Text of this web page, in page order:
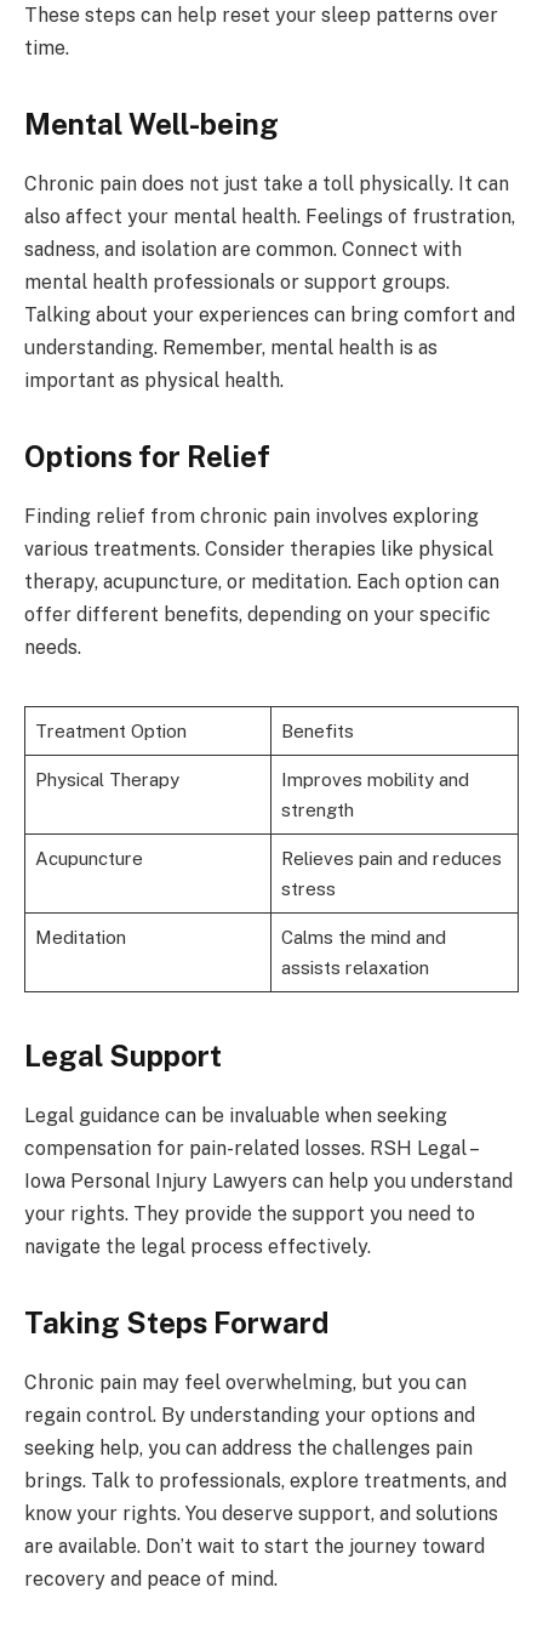
These steps can help reset your sleep patterns over
time.
Mental Well-being
Chronic pain does not just take a toll physically. It can
also affect your mental health. Feelings of frustration,
sadness, and isolation are common. Connect with
mental health professionals or support groups.
Talking about your experiences can bring comfort and
understanding. Remember, mental health is as
important as physical health.
Options for Relief
Finding relief from chronic pain involves exploring
various treatments. Consider therapies like physical
therapy, acupuncture, or meditation. Each option can
offer different benefits, depending on your specific
needs.
Treatment Option Benefits
Physical Therapy
Improves mobility and
strength
Acupuncture
Relieves pain and reduces
stress
Meditation
Calms the mind and
assists relaxation
Legal Support
Legal guidance can be invaluable when seeking
compensation for pain-related losses. RSH Legal –
Iowa Personal Injury Lawyers can help you understand
your rights. They provide the support you need to
navigate the legal process effectively.
Taking Steps Forward
Chronic pain may feel overwhelming, but you can
regain control. By understanding your options and
seeking help, you can address the challenges pain
brings. Talk to professionals, explore treatments, and
know your rights. You deserve support, and solutions
are available. Don’t wait to start the journey toward
recovery and peace of mind.